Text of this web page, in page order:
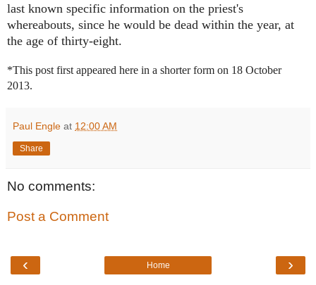
last known specific information on the priest's
whereabouts, since he would be dead within the year, at
the age of thirty-eight.
*This post first appeared here in a shorter form on 18 October
2013.
Paul Engle at 12:00 AM
Share
No comments:
Post a Comment
‹ ›
Home